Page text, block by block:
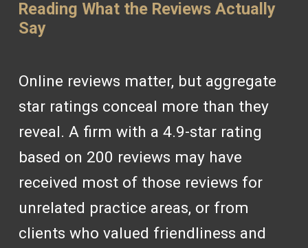
Reading What the Reviews Actually
Say
Online reviews matter, but aggregate
star ratings conceal more than they
reveal. A firm with a 4.9-star rating
based on 200 reviews may have
received most of those reviews for
unrelated practice areas, or from
clients who valued friendliness and